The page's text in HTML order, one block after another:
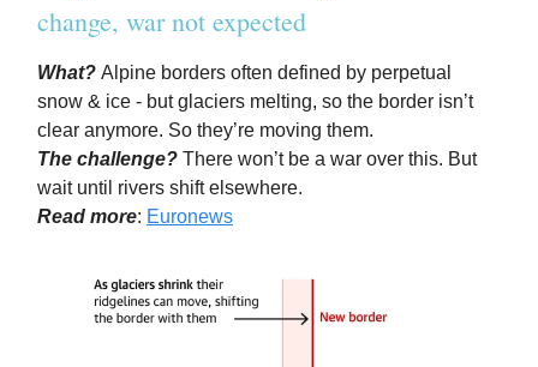
change, war not expected
What? Alpine borders often defined by perpetual
snow & ice - but glaciers melting, so the border isn’t
clear anymore. So they’re moving them.
The challenge? There won’t be a war over this. But
wait until rivers shift elsewhere.
Read more: Euronews